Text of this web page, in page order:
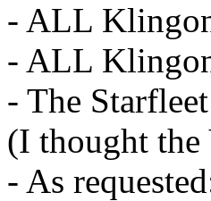
- ALL
- ALL
- The
(I thought the
- As